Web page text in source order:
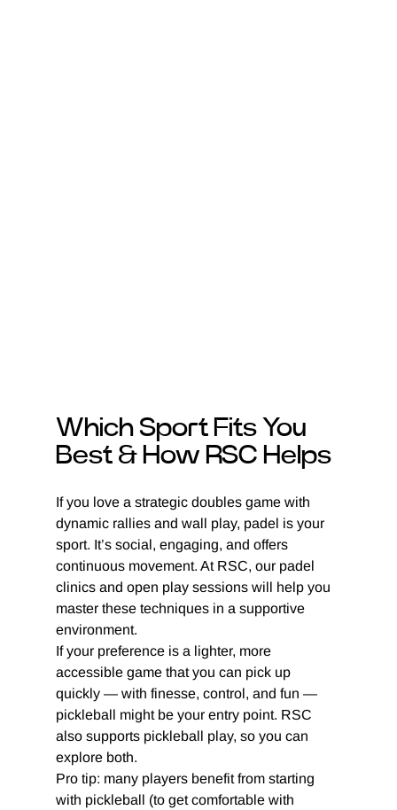
Which Sport Fits You
Best & How RSC Helps
If you love a strategic doubles game with
dynamic rallies and wall play, padel is your
sport. It’s social, engaging, and offers
continuous movement. At RSC, our padel
clinics and open play sessions will help you
master these techniques in a supportive
environment.
If your preference is a lighter, more
accessible game that you can pick up
quickly — with finesse, control, and fun —
pickleball might be your entry point. RSC
also supports pickleball play, so you can
explore both.
Pro tip: many players benefit from starting
with pickleball (to get comfortable with